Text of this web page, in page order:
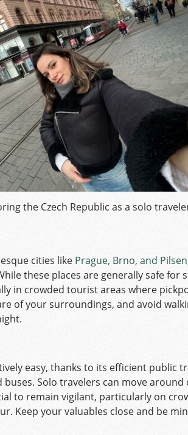
the Czech Republic as a solo
cities like Prague, Brno, and Pilsen
these places are generally safe for
in crowded tourist areas where
of your surroundings, and avoid
easy, thanks to its efficient public
Solo travelers can move around
to remain vigilant, particularly on
Keep your valuables close and be